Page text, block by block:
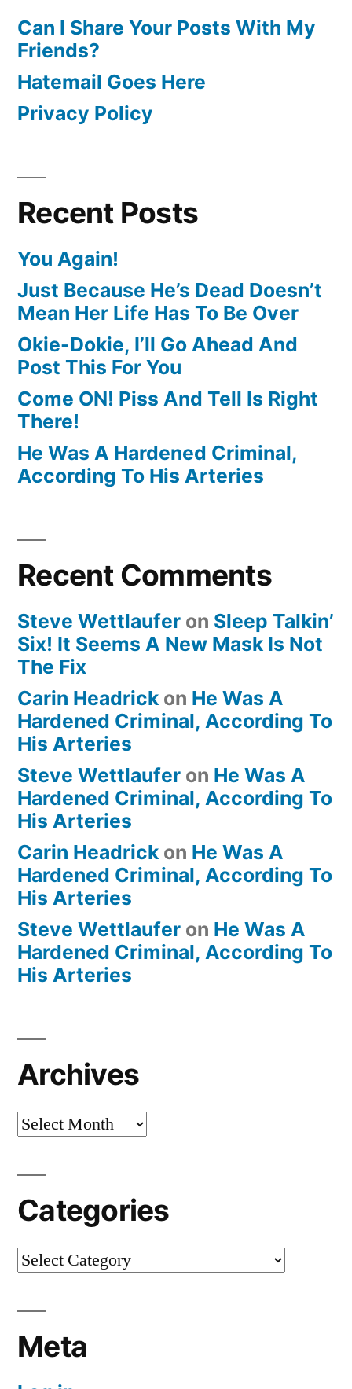
Can I Share Your Posts With My
Friends?
Hatemail Goes Here
Privacy Policy
Recent Posts
You Again!
Just Because He’s Dead Doesn’t
Mean Her Life Has To Be Over
Okie-Dokie, I’ll Go Ahead And
Post This For You
Come ON! Piss And Tell Is Right
There!
He Was A Hardened Criminal,
According To His Arteries
Recent Comments
Steve Wettlaufer on Sleep Talkin’
Six! It Seems A New Mask Is Not
The Fix
Carin Headrick on He Was A
Hardened Criminal, According To
His Arteries
Steve Wettlaufer on He Was A
Hardened Criminal, According To
His Arteries
Carin Headrick on He Was A
Hardened Criminal, According To
His Arteries
Steve Wettlaufer on He Was A
Hardened Criminal, According To
His Arteries
Archives
Archives
Categories
Categories
Meta